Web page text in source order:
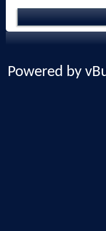
Powered by